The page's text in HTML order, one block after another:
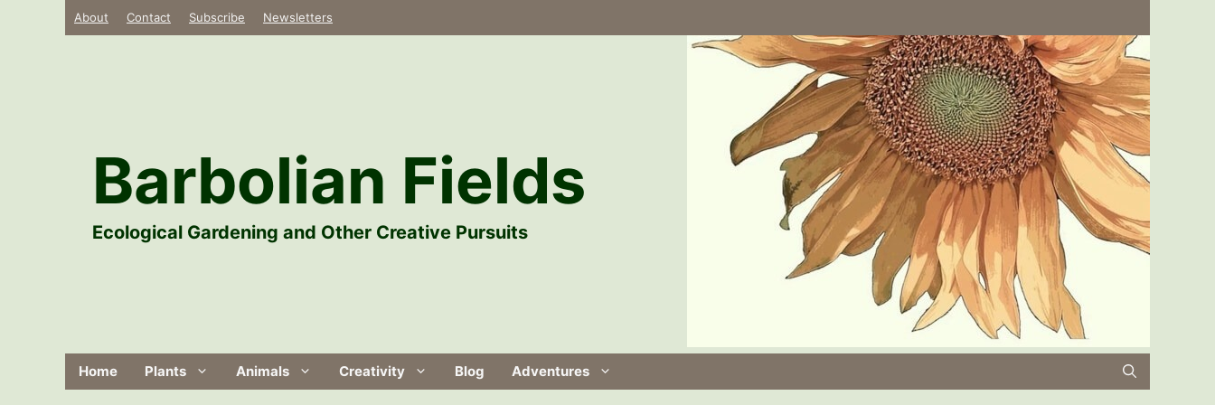
About Contact Subscribe Newsletters
Barbolian Fields
Ecological Gardening and Other Creative Pursuits
Home Plants Animals Creativity Blog Adventures